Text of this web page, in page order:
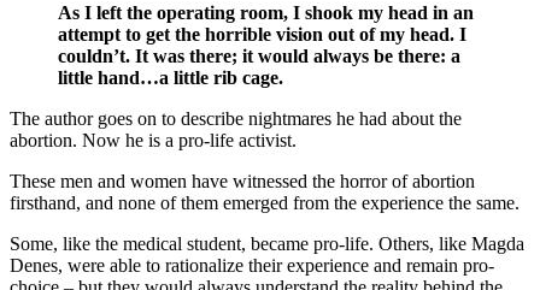
As I left the operating room, I shook my head in an
attempt to get the horrible vision out of my head. I
couldn’t. It was there; it would always be there: a
little hand…a little rib cage.
The author goes on to describe nightmares he had about the
abortion. Now he is a pro-life activist.
These men and women have witnessed the horror of abortion
firsthand, and none of them emerged from the experience the same.
Some, like the medical student, became pro-life. Others, like Magda
Denes, were able to rationalize their experience and remain pro-